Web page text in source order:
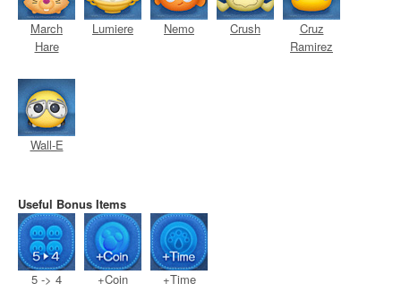
March
Hare
Lumiere Nemo Crush
Cruz
Ramirez
Wall-E
Useful Bonus Items
5 -> 4 +Coin +Time